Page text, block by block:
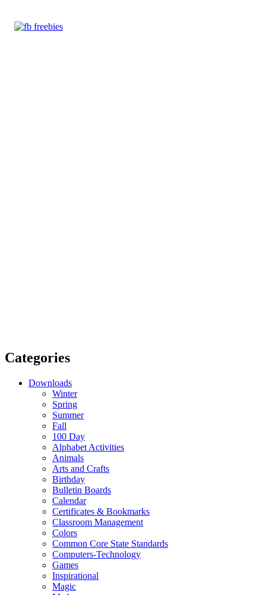
Categories
Downloads
Winter
Spring
Summer
Fall
100 Day
Alphabet Activities
Animals
Arts and Crafts
Birthday
Bulletin Boards
Calendar
Certificates & Bookmarks
Classroom Management
Colors
Common Core State Standards
Computers-Technology
Games
Inspirational
Magic